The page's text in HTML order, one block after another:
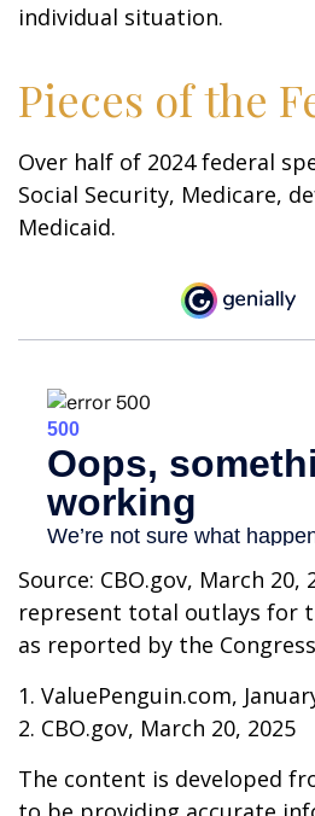
individual situation.
Pieces of the
Over half of 2024 federal
Social Security, Medicare,
Medicaid.
Source: CBO.gov, March 20,
represent total outlays for
as reported by the
1. ValuePenguin.com,
2. CBO.gov, March 20, 2025
The content is developed